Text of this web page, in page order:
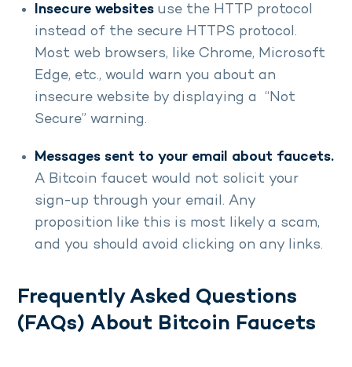
Insecure websites use the HTTP protocol
instead of the secure HTTPS protocol.
Most web browsers, like Chrome, Microsoft
Edge, etc., would warn you about an
insecure website by displaying a “Not
Secure” warning.
Messages sent to your email about faucets.
A Bitcoin faucet would not solicit your
sign-up through your email. Any
proposition like this is most likely a scam,
and you should avoid clicking on any links.
Frequently Asked Questions
(FAQs) About Bitcoin Faucets